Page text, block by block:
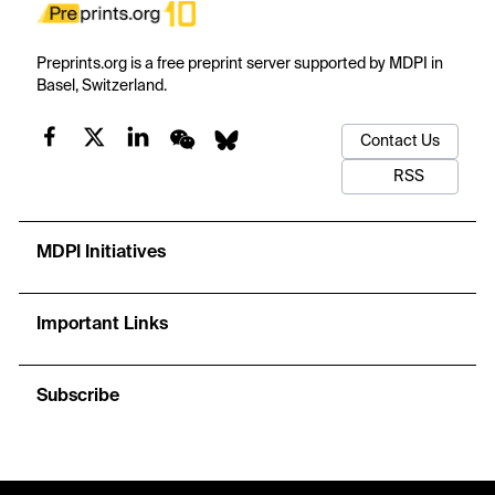
Preprints.org is a free preprint server supported by MDPI in
Basel, Switzerland.
Contact Us
RSS
MDPI Initiatives
Important Links
Subscribe